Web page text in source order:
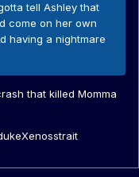
tell Ashley that
come on her own
having a nightmare
that killed Momma